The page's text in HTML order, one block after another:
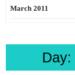
March 2011
Day: